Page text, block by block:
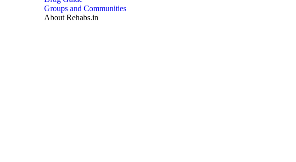
Groups and Communities
About Rehabs.in